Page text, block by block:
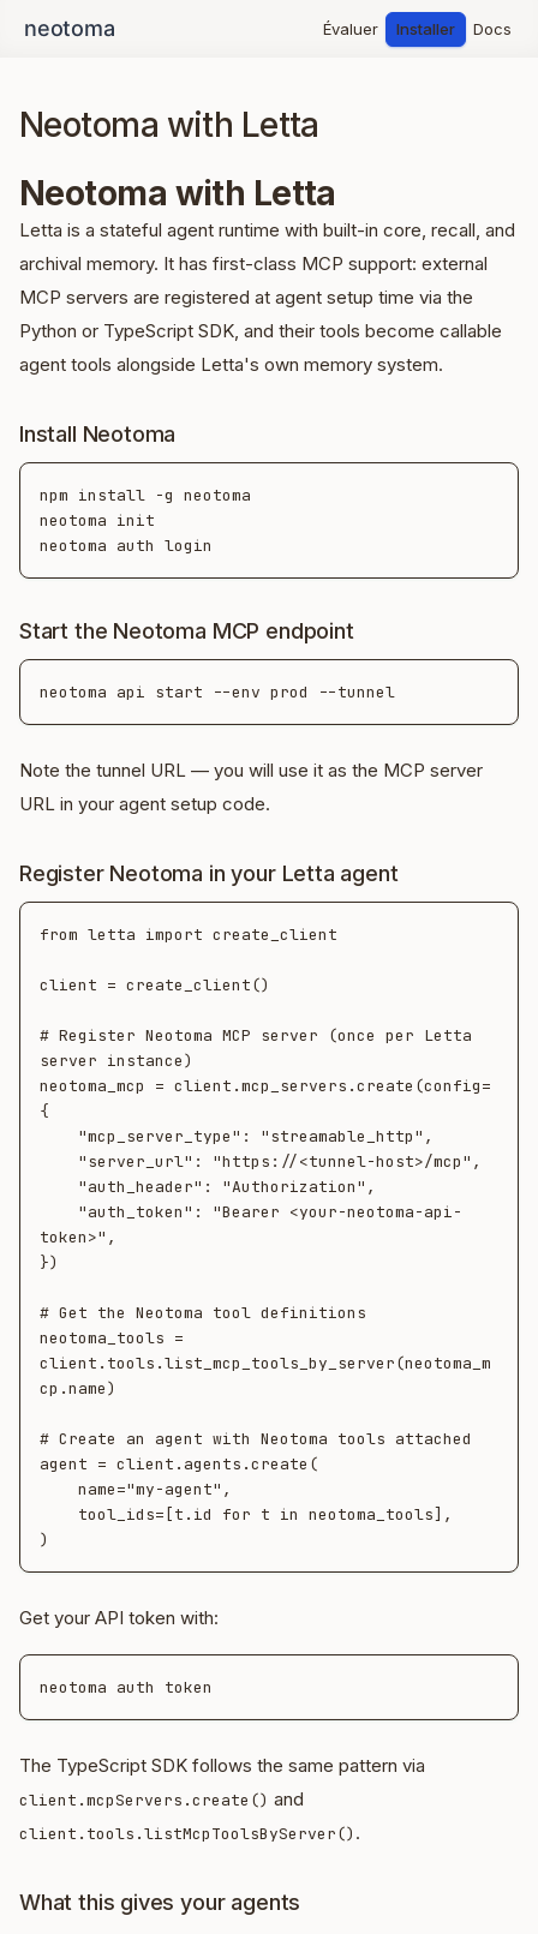
Évaluer Installer Docs
Neotoma with Letta
Neotoma with Letta
Letta is a stateful agent runtime with built-in core, recall, and
archival memory. It has first-class MCP support: external
MCP servers are registered at agent setup time via the
Python or TypeScript SDK, and their tools become callable
agent tools alongside Letta's own memory system.
Install Neotoma
npm install -g neotoma
neotoma init
Start the Neotoma MCP endpoint
Note the tunnel URL — you will use it as the MCP server
URL in your agent setup code.
Register Neotoma in your Letta agent
from letta import create_client
client = create_client()
# Register Neotoma MCP server (once per Letta
server instance)
neotoma_mcp = client.mcp_servers.create(config=
{
token>",
})
# Get the Neotoma tool definitions
neotoma_tools =
client.tools.list_mcp_tools_by_server(neotoma_m
cp.name)
# Create an agent with Neotoma tools attached
agent = client.agents.create(
Get your API token with:
The TypeScript SDK follows the same pattern via
client.mcpServers.create() and
client.tools.listMcpToolsByServer() .
What this gives your agents